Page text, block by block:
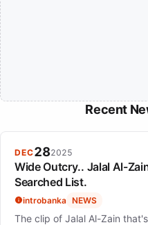
Recent
DEC282025
Wide Outcry.. Jalal Al-
Searched List.
introbanka NEWS
The clip of Jalal Al-Zain